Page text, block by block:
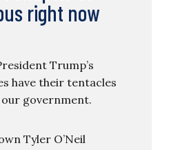
right now
Trump’s
have their tentacles
government.
Tyler O’Neil